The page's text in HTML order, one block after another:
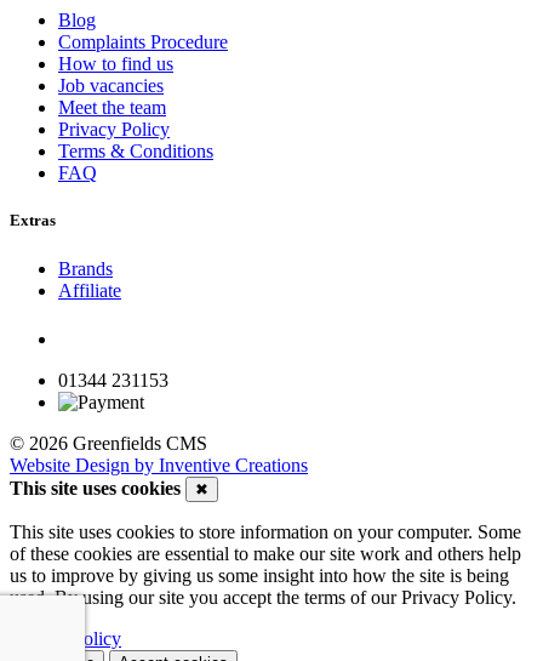
Blog
Complaints Procedure
How to find us
Job vacancies
Meet the team
Privacy Policy
Terms & Conditions
FAQ
Extras
Brands
Affiliate
01344 231153
© 2026 Greenfields CMS
Website Design by Inventive Creations
This site uses cookies
✖
This site uses cookies to store information on your computer. Some
of these cookies are essential to make our site work and others help
us to improve by giving us some insight into how the site is being
used. By using our site you accept the terms of our Privacy Policy.
Privacy Policy